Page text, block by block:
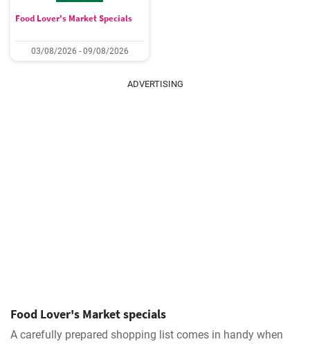
Food Lover's Market Specials
03/08/2026 - 09/08/2026
ADVERTISING
Food Lover's Market specials
A carefully prepared shopping list comes in handy when